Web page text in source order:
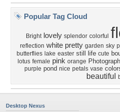
Popular Tag Cloud
Bright lovely splendor colorful
reflection white pretty garden sky
butterflies lake easter still life cute
lotus female pink orange
purple pond nice petals vase
beautiful
Desktop Nexus